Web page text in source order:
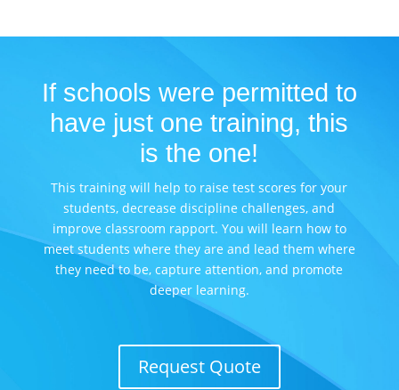
If schools were permitted to
have just one training, this
is the one!
This training will help to raise test scores for your
students, decrease discipline challenges, and
improve classroom rapport. You will learn how to
meet students where they are and lead them where
they need to be, capture attention, and promote
deeper learning.
Request Quote